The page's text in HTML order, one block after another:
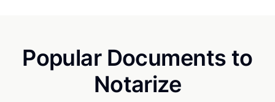
Popular Documents to
Notarize